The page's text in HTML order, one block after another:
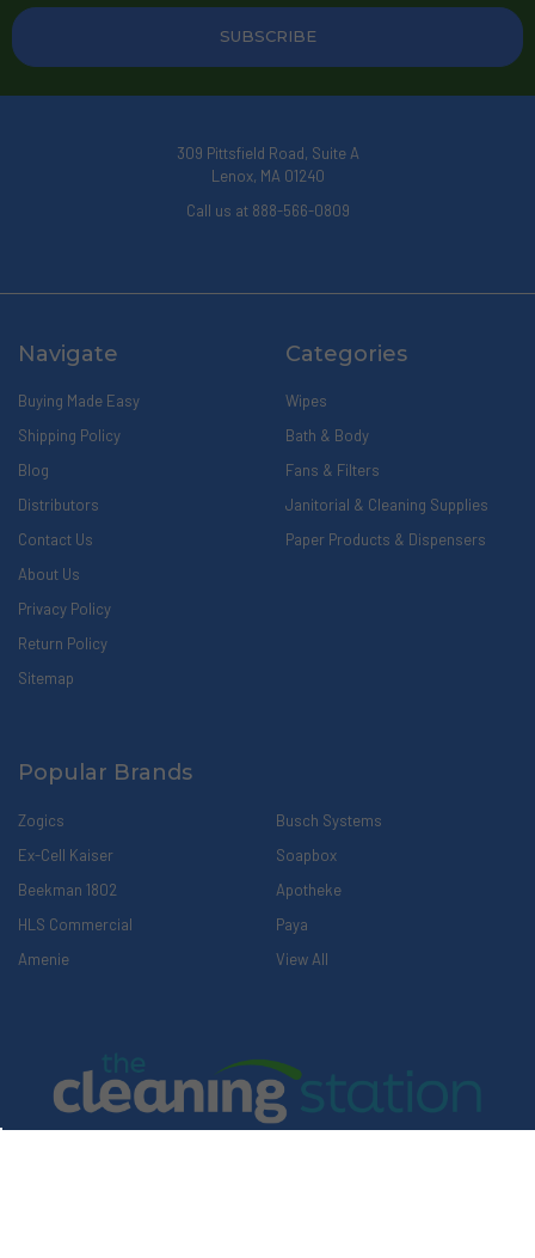
309 Pittsfield Road, Suite A
Lenox, MA 01240
Call us at 888-566-0809
Navigate
Buying Made Easy
Shipping Policy
Blog
Distributors
Contact Us
About Us
Privacy Policy
Return Policy
Sitemap
Categories
Wipes
Bath & Body
Fans & Filters
Janitorial & Cleaning Supplies
Paper Products & Dispensers
Popular Brands
Zogics
Ex-Cell Kaiser
Beekman 1802
HLS Commercial
Amenie
Busch Systems
Soapbox
Apotheke
Paya
View All